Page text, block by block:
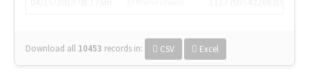
Download all 10453 records in: CSV Excel